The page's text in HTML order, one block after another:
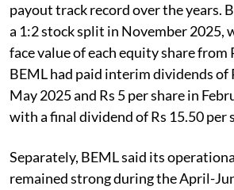
payout track record over the years.
a 1:2 stock split in November 2025,
face value of each equity share from
BEML had paid interim dividends of
May 2025 and Rs 5 per share in
with a final dividend of Rs 15.50 per
Separately, BEML said its
remained strong during the April-